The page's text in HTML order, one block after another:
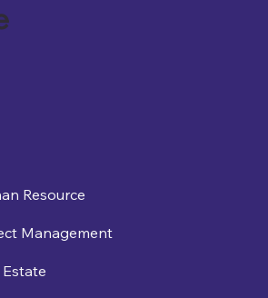
Resource
Management
Estate